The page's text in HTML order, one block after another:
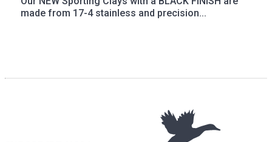
made from 17-4 stainless and precision...